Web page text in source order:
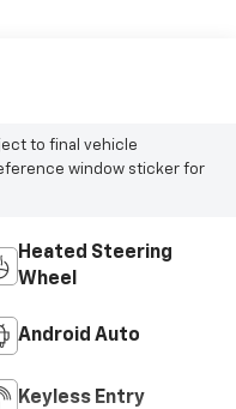
to final vehicle
window sticker for
Heated Steering
Wheel
Android Auto
Keyless Entry